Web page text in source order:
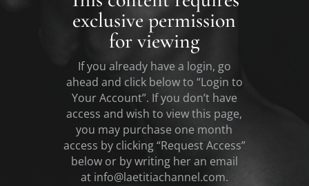
exclusive permission
for viewing
If you already have a login, go
ahead and click below to “Login to
Your Account”. If you don’t have
access and wish to view this page,
you may purchase one month
access by clicking “Request Access”
below or by writing her an email
at info@laetitiachannel.com.